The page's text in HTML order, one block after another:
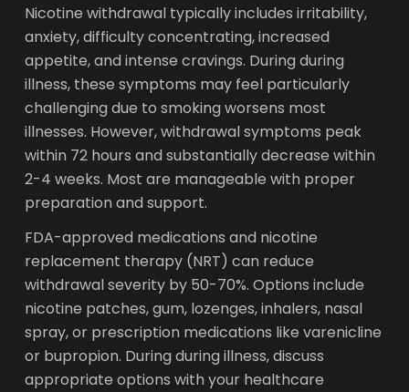
Nicotine withdrawal typically includes irritability,
anxiety, difficulty concentrating, increased
appetite, and intense cravings. During during
illness, these symptoms may feel particularly
challenging due to smoking worsens most
illnesses. However, withdrawal symptoms peak
within 72 hours and substantially decrease within
2-4 weeks. Most are manageable with proper
preparation and support.
FDA-approved medications and nicotine
replacement therapy (NRT) can reduce
withdrawal severity by 50-70%. Options include
nicotine patches, gum, lozenges, inhalers, nasal
spray, or prescription medications like varenicline
or bupropion. During during illness, discuss
appropriate options with your healthcare